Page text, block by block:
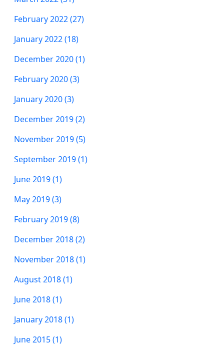
February 2022 (27)
January 2022 (18)
December 2020 (1)
February 2020 (3)
January 2020 (3)
December 2019 (2)
November 2019 (5)
September 2019 (1)
June 2019 (1)
May 2019 (3)
February 2019 (8)
December 2018 (2)
November 2018 (1)
August 2018 (1)
June 2018 (1)
January 2018 (1)
June 2015 (1)